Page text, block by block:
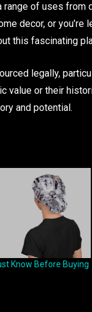
of uses
decor, or you’re
this fascinating
legally,
value or their
and potential.
Know Before Buying